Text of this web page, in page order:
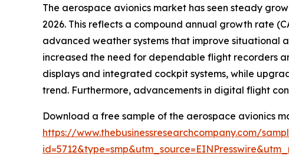
The aerospace avionics market has seen steady
2026. This reflects a compound annual growth rate
advanced weather systems that improve situational
increased the need for dependable flight recorders
displays and integrated cockpit systems, while
trend. Furthermore, advancements in digital flight
Download a free sample of the aerospace avionics
https://www.thebusinessresearchcompany.com/